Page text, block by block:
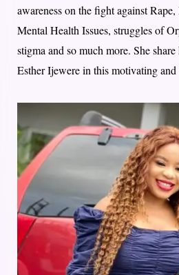
awareness on the fight against
Mental Health Issues, struggles of
stigma and so much more. She
Esther Ijewere in this motivating